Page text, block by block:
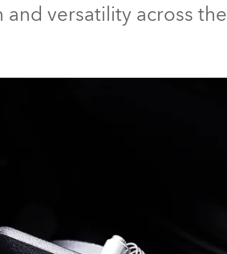
versatility across